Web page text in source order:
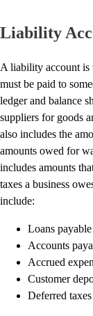
Events
Advisor
E-
Switch
Get
Product
Pricing
Starter
Search
Advisor
E-
Liability
A liability account is
must be paid to
ledger and balance
suppliers for goods
also includes the
amounts owed for
includes amounts
taxes a business
include:
Loans payable
Accounts
Accrued
Customer
Deferred taxes